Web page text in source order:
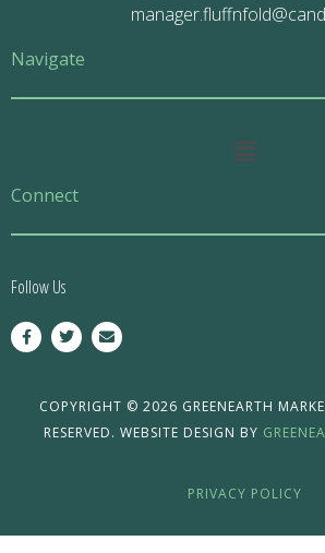
Navigate
Main
Connect
Follow Us
F
a
c
T
w
i
e
E
n
v
o
e
COPYRIGHT © 2026 GREENEARTH
RESERVED. WEBSITE DESIGN BY
PRIVACY POLICY